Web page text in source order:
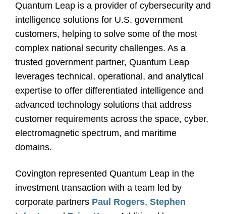
Quantum Leap is a provider of cybersecurity and
intelligence solutions for U.S. government
customers, helping to solve some of the most
complex national security challenges. As a
trusted government partner, Quantum Leap
leverages technical, operational, and analytical
expertise to offer differentiated intelligence and
advanced technology solutions that address
customer requirements across the space, cyber,
electromagnetic spectrum, and maritime
domains.
Covington represented Quantum Leap in the
investment transaction with a team led by
corporate partners Paul Rogers, Stephen